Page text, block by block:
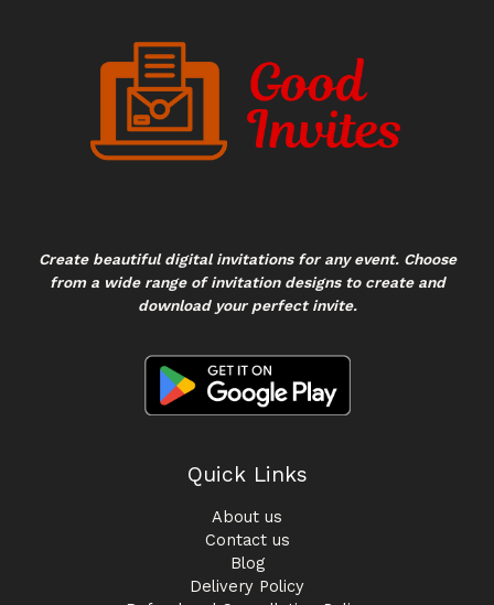
Create beautiful digital invitations for any event. Choose
from a wide range of invitation designs to create and
download your perfect invite.
Quick Links
About us
Contact us
Blog
Delivery Policy